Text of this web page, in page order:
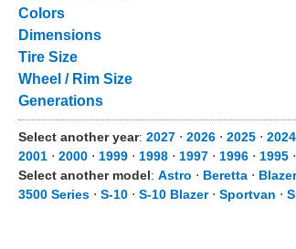
Colors
Dimensions
Tire Size
Wheel / Rim Size
Generations
Select another year: 2027 ⋅ 2026 ⋅ 2025 ⋅ 2024
2001 ⋅ 2000 ⋅ 1999 ⋅ 1998 ⋅ 1997 ⋅ 1996 ⋅ 1995 ⋅
Select another model: Astro ⋅ Beretta ⋅ Blazer
3500 Series ⋅ S-10 ⋅ S-10 Blazer⋅ Sportvan ⋅